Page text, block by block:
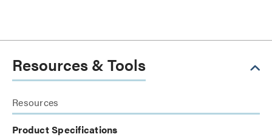
Resources & Tools
Resources
Product Specifications